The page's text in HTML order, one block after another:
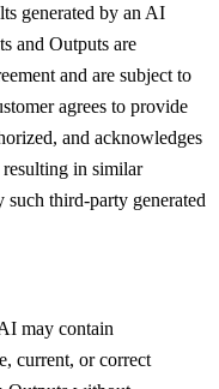
generated by an AI
and Outputs are
and are subject to
agrees to provide
and acknowledges
in similar
third-party generated
may contain
current, or correct